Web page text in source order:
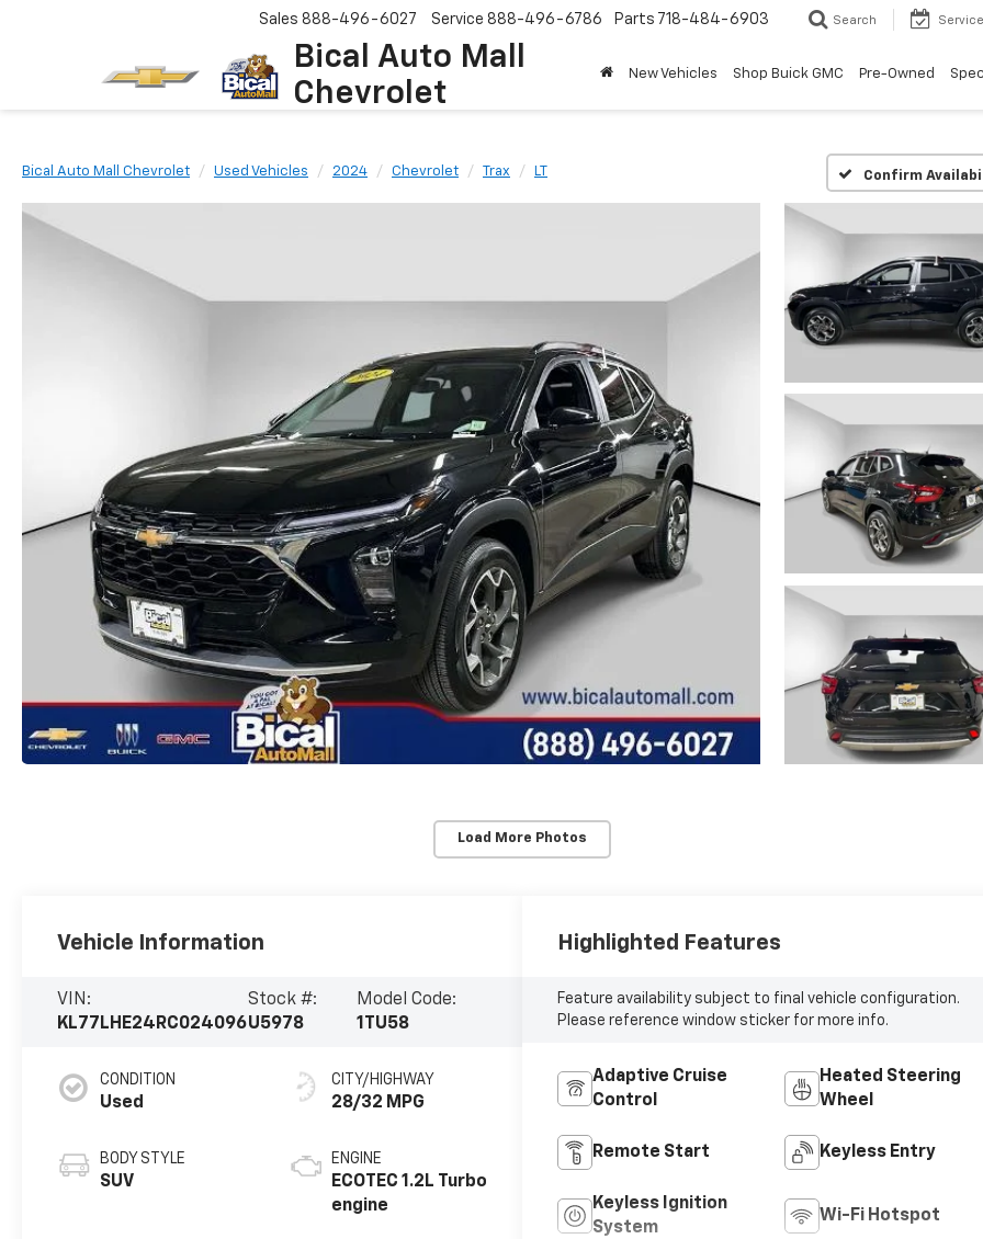
Bical Auto Mall
Chevrolet
Sales 888-496-6027 Service 888-496-6786 Parts 718-484-6903 Search Service
New Vehicles Shop Buick GMC Pre-Owned
Bical Auto Mall Chevrolet Used Vehicles 2024 Chevrolet Trax LT Confirm
Load More Photos
Vehicle Information
VIN:
KL77LHE24RC024096
Stock #:
U5978
Model Code:
1TU58
CONDITION
Used
BODY STYLE
SUV
CITY/HIGHWAY
28/32 MPG
ENGINE
ECOTEC 1.2L Turbo
engine
Highlighted Features
Feature availability subject to final vehicle configuration.
Please reference window sticker for more info.
Adaptive Cruise
Control
Heated Steering
Wheel
Remote Start Keyless Entry
Keyless Ignition
System
Wi-Fi Hotspot